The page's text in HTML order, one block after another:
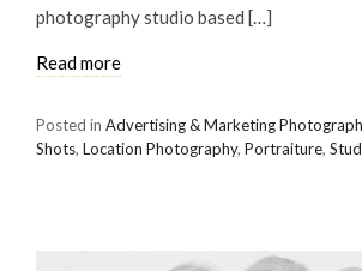
photography studio based […]
Read more
Posted in Advertising & Marketing
Shots, Location Photography, Portraiture,